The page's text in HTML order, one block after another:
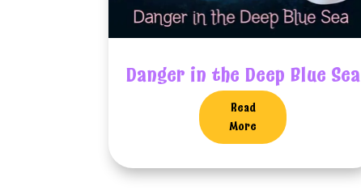
Danger in the Deep Blue Sea
Read
More